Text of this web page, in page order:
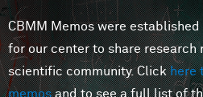
CBMM Memos were
for our center to share research
scientific community. Clickhere
memosand to see a full list of